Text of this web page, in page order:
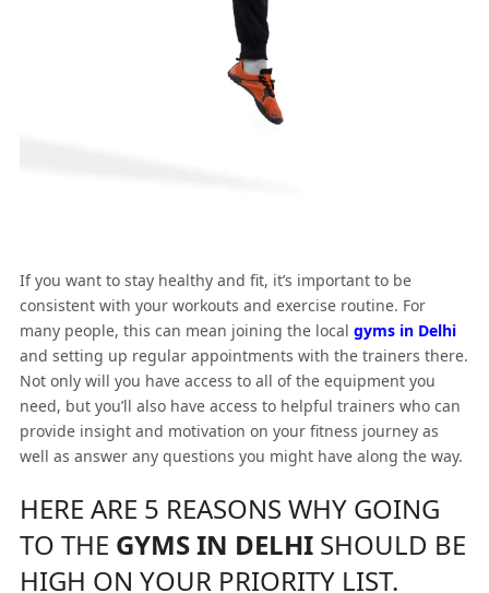
If you want to stay healthy and fit, it’s important to be
consistent with your workouts and exercise routine. For
many people, this can mean joining the local gyms in Delhi
and setting up regular appointments with the trainers there.
Not only will you have access to all of the equipment you
need, but you’ll also have access to helpful trainers who can
provide insight and motivation on your fitness journey as
well as answer any questions you might have along the way.
HERE ARE 5 REASONS WHY GOING
TO THE GYMS IN DELHI SHOULD BE
HIGH ON YOUR PRIORITY LIST.